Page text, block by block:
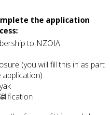
the application
to NZOIA
(you will fill this in as part